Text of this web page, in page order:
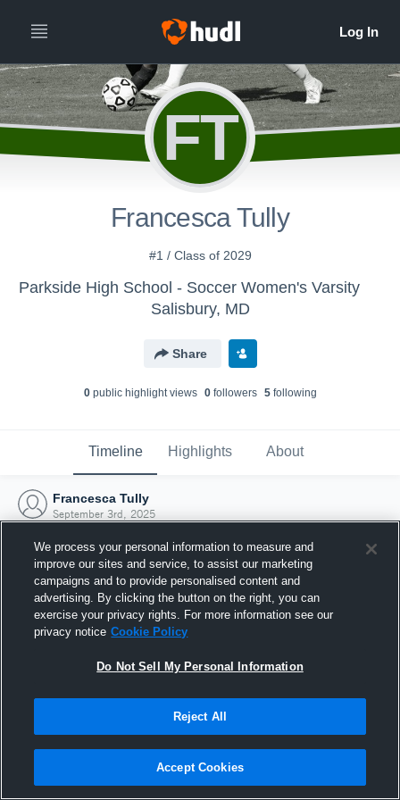
FT
Francesca Tully
#1 / Class of 2029
Parkside High School - Soccer Women's Varsity
Salisbury, MD
Share
0public highlight views 0followers 5following
Timeline Highlights About
Francesca Tully
September 3rd, 2025
Joined Hudl
3 September 2025
We process your personal information to measure and
improve our sites and service, to assist our marketing
campaigns and to provide personalised content and
advertising. By clicking the button on the right, you can
exercise your privacy rights. For more information see our
privacy notice Cookie Policy
Do Not Sell My Personal Information
Reject All
Accept Cookies